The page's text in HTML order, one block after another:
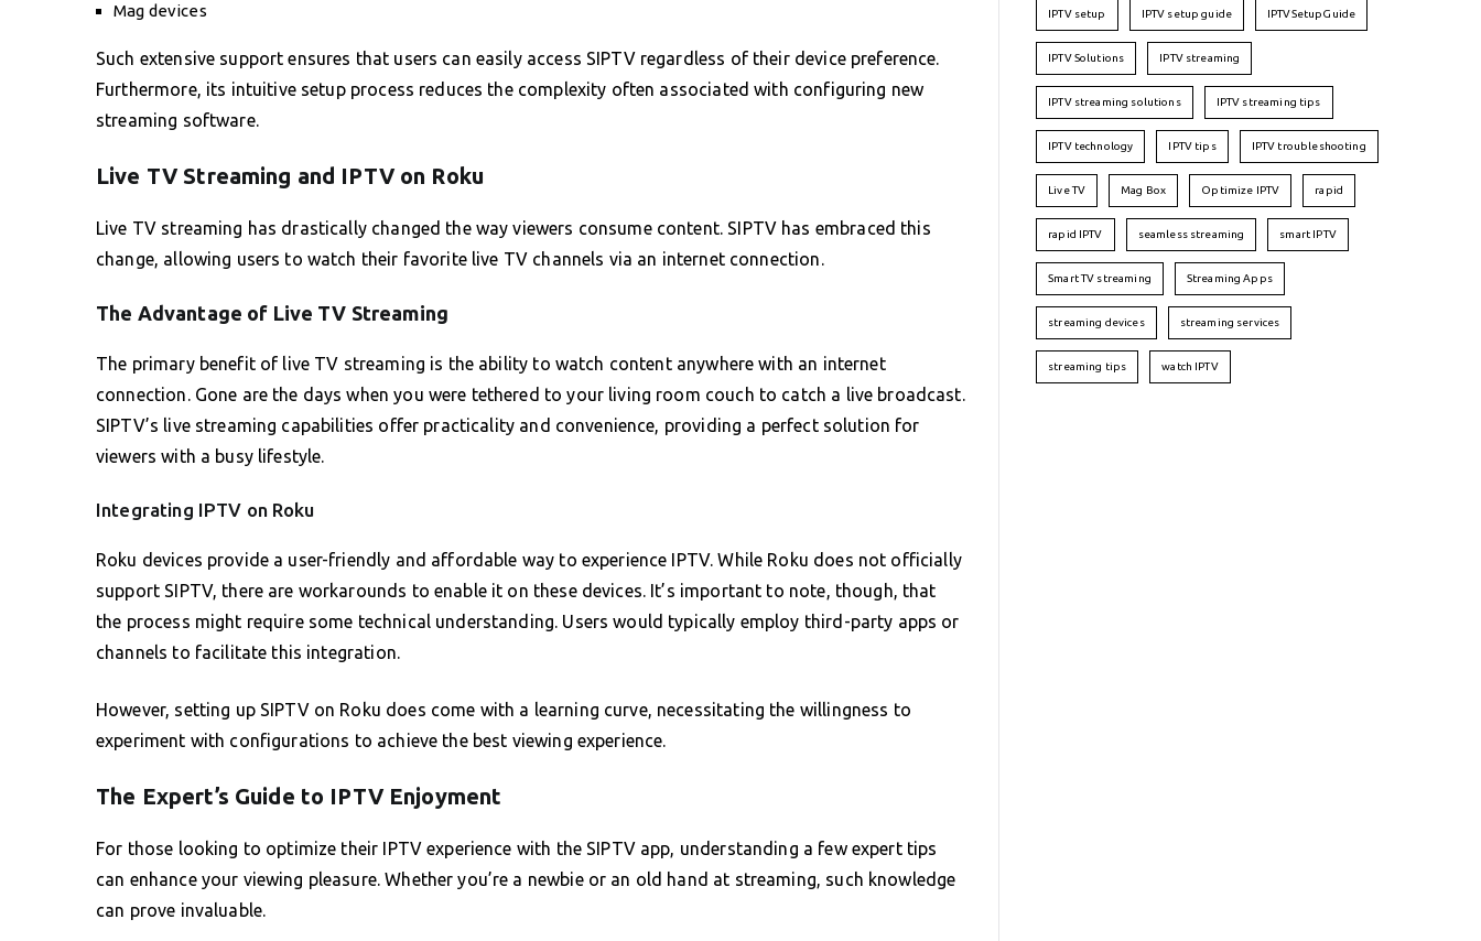
Mag devices
Such extensive support ensures that users can easily access SIPTV regardless of their device preference.
Furthermore, its intuitive setup process reduces the complexity often associated with configuring new
streaming software.
Live TV Streaming and IPTV on Roku
Live TV streaming has drastically changed the way viewers consume content. SIPTV has embraced this
change, allowing users to watch their favorite live TV channels via an internet connection.
The Advantage of Live TV Streaming
The primary benefit of live TV streaming is the ability to watch content anywhere with an internet
connection. Gone are the days when you were tethered to your living room couch to catch a live broadcast.
SIPTV’s live streaming capabilities offer practicality and convenience, providing a perfect solution for
viewers with a busy lifestyle.
Integrating IPTV on Roku
Roku devices provide a user-friendly and affordable way to experience IPTV. While Roku does not officially
support SIPTV, there are workarounds to enable it on these devices. It’s important to note, though, that
the process might require some technical understanding. Users would typically employ third-party apps or
channels to facilitate this integration.
However, setting up SIPTV on Roku does come with a learning curve, necessitating the willingness to
experiment with configurations to achieve the best viewing experience.
The Expert’s Guide to IPTV Enjoyment
For those looking to optimize their IPTV experience with the SIPTV app, understanding a few expert tips
can enhance your viewing pleasure. Whether you’re a newbie or an old hand at streaming, such knowledge
can prove invaluable.
IPTV setup IPTV setup guide IPTVSetupGuide
IPTV Solutions IPTV streaming
IPTV streaming solutions IPTV streaming tips
IPTV technology IPTV tips IPTV troubleshooting
Live TV Mag Box Optimize IPTV rapid
rapid IPTV seamless streaming smart IPTV
Smart TV streaming Streaming Apps
streaming devices streaming services
streaming tips watch IPTV